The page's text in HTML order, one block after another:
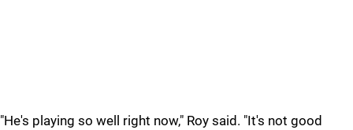
"He's playing so well right now," Roy said. "It's not good